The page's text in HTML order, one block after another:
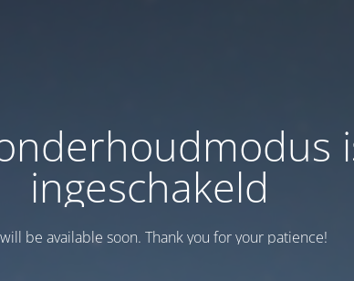
ingeschakeld
be available soon. Thank you for your patience!